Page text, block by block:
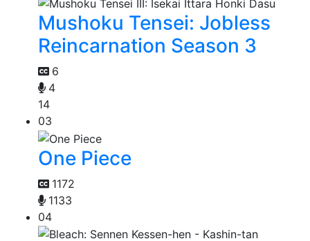
Mushoku Tensei: Jobless
Reincarnation Season 3
6
4
14
03
One Piece
1172
1133
04